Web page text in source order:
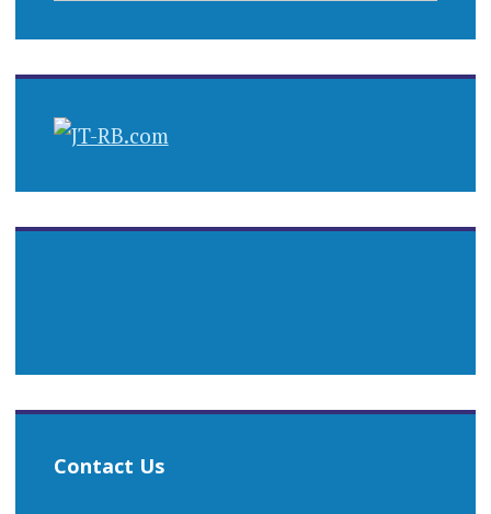
Contact Us